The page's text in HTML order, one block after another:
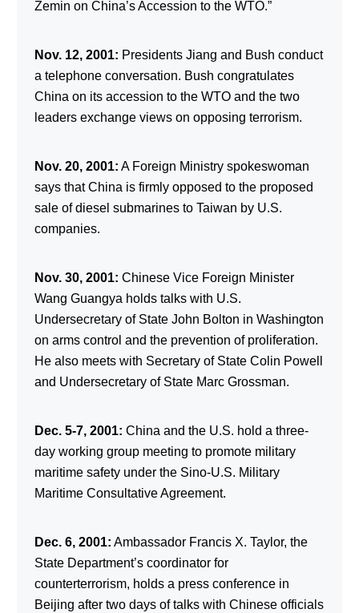
Zemin on China’s Accession to the WTO.”
Nov. 12, 2001: Presidents Jiang and Bush conduct
a telephone conversation. Bush congratulates
China on its accession to the WTO and the two
leaders exchange views on opposing terrorism.
Nov. 20, 2001: A Foreign Ministry spokeswoman
says that China is firmly opposed to the proposed
sale of diesel submarines to Taiwan by U.S.
companies.
Nov. 30, 2001: Chinese Vice Foreign Minister
Wang Guangya holds talks with U.S.
Undersecretary of State John Bolton in Washington
on arms control and the prevention of proliferation.
He also meets with Secretary of State Colin Powell
and Undersecretary of State Marc Grossman.
Dec. 5-7, 2001: China and the U.S. hold a three-
day working group meeting to promote military
maritime safety under the Sino-U.S. Military
Maritime Consultative Agreement.
Dec. 6, 2001: Ambassador Francis X. Taylor, the
State Department’s coordinator for
counterterrorism, holds a press conference in
Beijing after two days of talks with Chinese officials